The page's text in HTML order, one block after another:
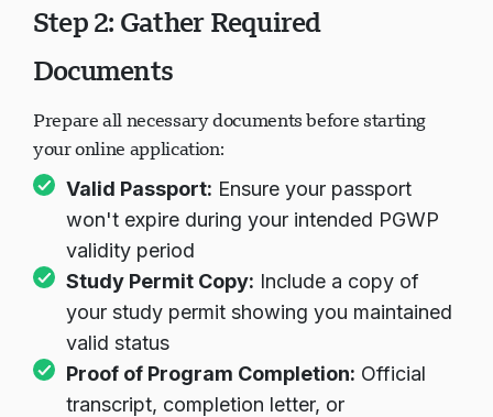
Step 2: Gather Required
Documents
Prepare all necessary documents before starting
your online application:
Valid Passport: Ensure your passport
won't expire during your intended PGWP
validity period
Study Permit Copy: Include a copy of
your study permit showing you maintained
valid status
Proof of Program Completion: Official
transcript, completion letter, or